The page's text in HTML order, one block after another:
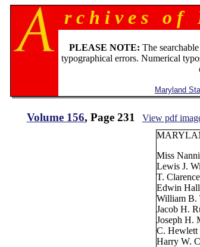
r c h i v e s o f
PLEASE NOTE: The
typographical errors. Numerical
Maryland
Volume 156, Page 231 View pdf
Miss
Lewis J.
T.
Edwin
William B.
Jacob H.
Joseph H.
C. Hewlett
Harry W.